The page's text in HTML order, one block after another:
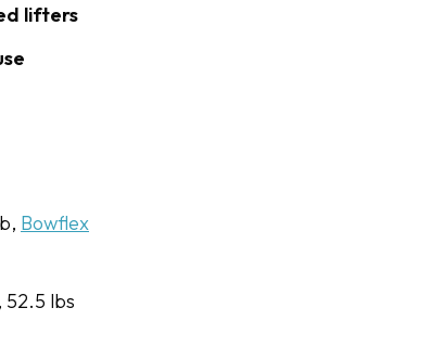
lifters
Bowflex
52.5 lbs